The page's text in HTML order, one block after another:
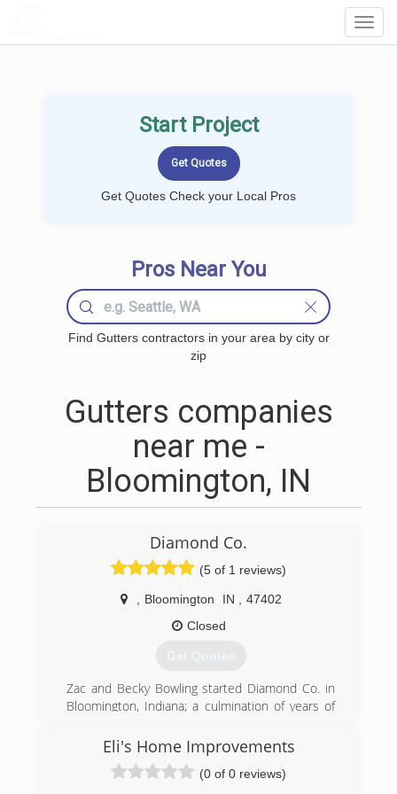
Start Project
Get Quotes Check your Local Pros
Pros Near You
Find Gutters contractors in your area by city or
zip
Gutters companies
near me -
Bloomington, IN
Diamond Co.
(5 of 1 reviews)
Bloomington IN
47402
Closed
Get Quotes
Zac and Becky Bowling started Diamond Co. in
Bloomington, Indiana; a culmination of years of
satisfaction has always been the heart of this
company. Diamond Co. has grown into what it is
today from the years of integrity, respect and
Eli's Home Improvements
(0 of 0 reviews)